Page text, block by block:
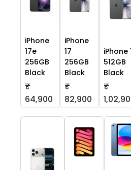
iPhone
17e
256GB
Black
₹
64,900
iPhone
17
256GB
Black
₹
82,900
iPhone
512GB
Black
₹